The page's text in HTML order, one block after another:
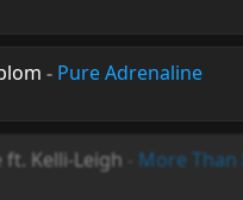
- Pure Adrenaline
ft. Kelli-Leigh More Than